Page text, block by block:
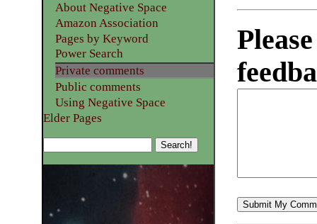
About Negative Space
Amazon Association
Pages by Keyword
Power Search
Private comments
Public comments
Using Negative Space
Elder Pages